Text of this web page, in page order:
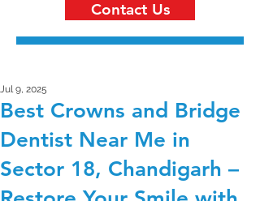
Contact Us
Best Crowns and Bridge
Dentist Near Me in
Sector 18, Chandigarh –
Jul 9, 2025